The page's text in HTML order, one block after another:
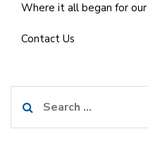
Where it all began for our
Contact Us
for: